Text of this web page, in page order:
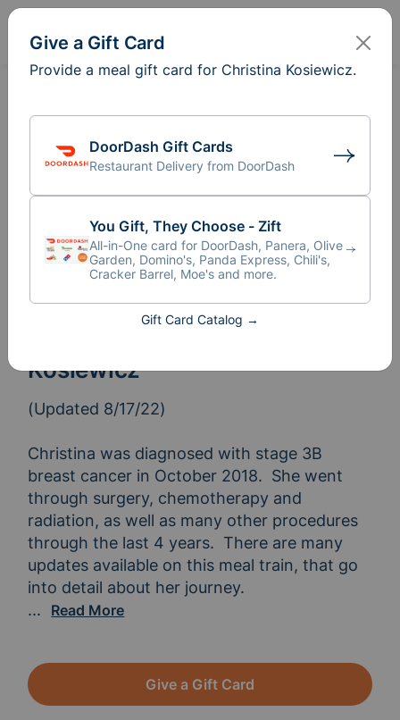
Kosiewicz
(Updated 8/17/22)
Christina was diagnosed with stage 3B
breast cancer in October 2018.  She went
through surgery, chemotherapy and
radiation, as well as many other procedures
through the last 4 years.  There are many
updates available on this meal train, that go
After the initial treatment process, she has
... Read More
Give a Gift Card
Give a Gift Card
Provide a meal gift card for Christina Kosiewicz.
DoorDash Gift Cards
Restaurant Delivery from DoorDash
You Gift, They Choose - Zift
All-in-One card for DoorDash, Panera, Olive
Garden, Domino's, Panda Express, Chili's,
Cracker Barrel, Moe's and more.
Gift Card Catalog →